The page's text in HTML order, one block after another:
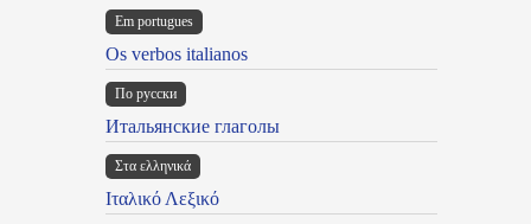
Em portugues
Os verbos italianos
По русски
Итальянские глаголы
Στα ελληνικά
Ιταλικό Λεξικό